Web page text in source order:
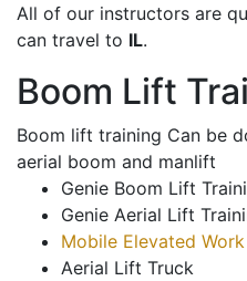
All of our instructors are
can travel to IL.
Boom Lift
Boom lift training Can be
aerial boom and manlift
Genie Boom Lift
Genie Aerial Lift
Mobile Elevated
Aerial Lift Truck